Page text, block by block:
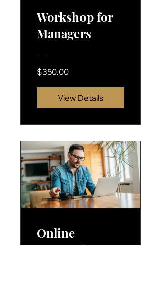
Workshop for
Managers
$350.00
View Details
Online
Personal